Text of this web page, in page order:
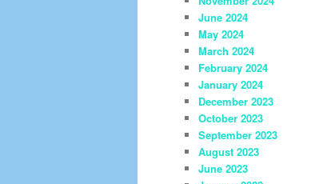
June 2024
May 2024
March 2024
February 2024
January 2024
December 2023
October 2023
September 2023
August 2023
June 2023